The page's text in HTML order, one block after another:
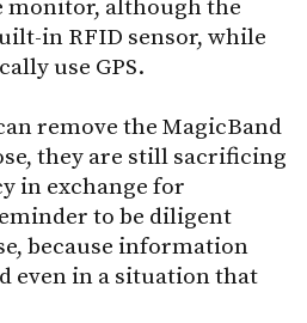
monitor, although the
in RFID sensor, while
use GPS.
remove the MagicBand
they are still sacrificing
in exchange for
to be diligent
because information
even in a situation that